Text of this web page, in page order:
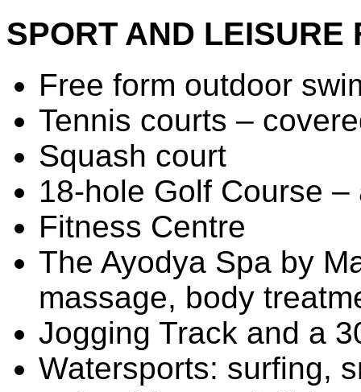
SPORT AND LEISURE
Free form outdoor
Tennis courts –
Squash court
18-hole Golf Course
Fitness Centre
The Ayodya Spa by
massage, body
Jogging Track and a
Watersports: surfing,